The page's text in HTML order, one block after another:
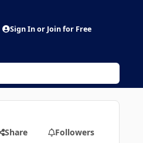
Sign In or Join for Free
Share Followers